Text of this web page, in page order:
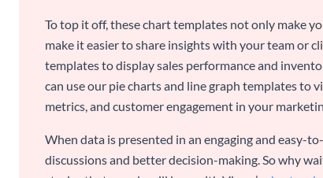
To top it off, these chart templates not only make
make it easier to share insights with your team or
templates to display sales performance and
can use our pie charts and line graph templates to
metrics, and customer engagement in your
When data is presented in an engaging and easy-
discussions and better decision-making. So why